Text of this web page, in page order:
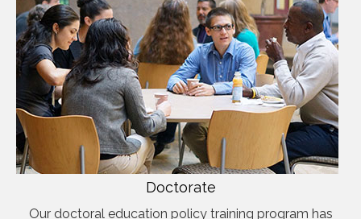
Doctorate
Our doctoral education policy training program has